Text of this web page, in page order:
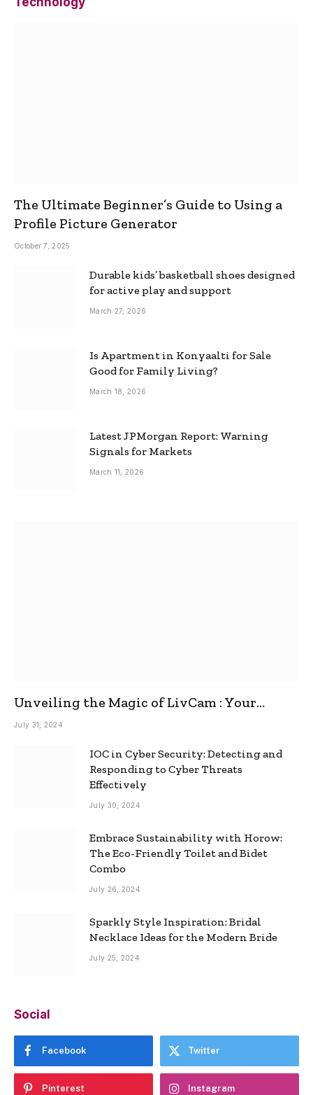
The Ultimate Beginner’s Guide to Using a
Profile Picture Generator
October 7, 2025
Durable kids’ basketball shoes designed
for active play and support
March 27, 2026
Is Apartment in Konyaalti for Sale
Good for Family Living?
March 18, 2026
Latest JPMorgan Report: Warning
Signals for Markets
March 11, 2026
Unveiling the Magic of LivCam : Your
Ultimate Omegle Alternative
July 31, 2024
IOC in Cyber Security: Detecting and
Responding to Cyber Threats
Effectively
July 30, 2024
Embrace Sustainability with Horow:
The Eco-Friendly Toilet and Bidet
Combo
July 26, 2024
Sparkly Style Inspiration: Bridal
Necklace Ideas for the Modern Bride
July 25, 2024
Social
Facebook Twitter
Pinterest Instagram